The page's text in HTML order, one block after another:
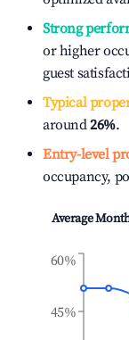
Strong
or higher
guest
Typical
around26%.
Entry-level
occupancy,
Average
45%
60%